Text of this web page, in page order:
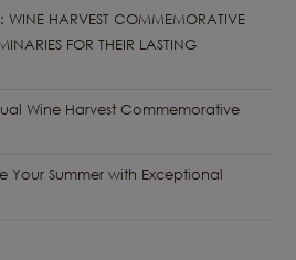
WINE HARVEST COMMEMORATIVE
FOR THEIR LASTING
Wine Harvest Commemorative
Your Summer with Exceptional